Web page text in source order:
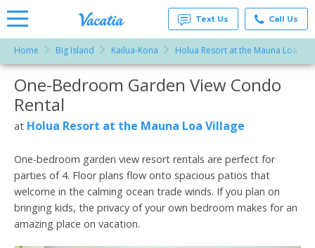
Rentals -
Condos
& Suites
Resorts |
Text Us Call Us
Home Big Island Kailua-Kona Holua Resort at the Mauna Loa
More Resorts
One-Bedroom Garden View Condo
Rental
at Holua Resort at the Mauna Loa Village
One-bedroom garden view resort rentals are perfect for
parties of 4. Floor plans flow onto spacious patios that
welcome in the calming ocean trade winds. If you plan on
bringing kids, the privacy of your own bedroom makes for an
amazing place on vacation.